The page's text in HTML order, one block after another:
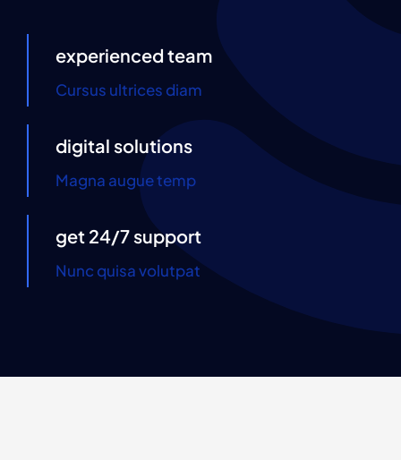
experienced team
Cursus ultrices diam
digital solutions
Magna augue temp
get 24/7 support
Nunc quisa volutpat